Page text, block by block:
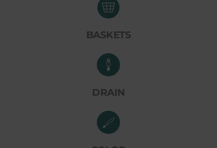
BASKETS
DRAIN